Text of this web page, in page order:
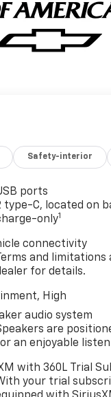
Safety-interior
ports
type-C, located on
only1
connectivity
Terms and limitations
for details.
High
audio system
are
an enjoyable
with 360L Trial
your trial